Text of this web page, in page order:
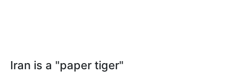
Iran is a "paper tiger"